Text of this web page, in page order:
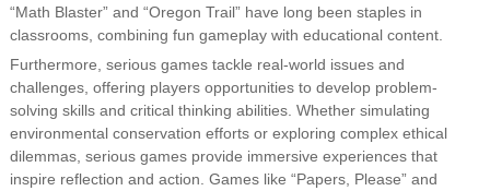
“Math Blaster” and “Oregon Trail” have long been staples in
classrooms, combining fun gameplay with educational content.
Furthermore, serious games tackle real-world issues and
challenges, offering players opportunities to develop problem-
solving skills and critical thinking abilities. Whether simulating
environmental conservation efforts or exploring complex ethical
dilemmas, serious games provide immersive experiences that
inspire reflection and action. Games like “Papers, Please” and